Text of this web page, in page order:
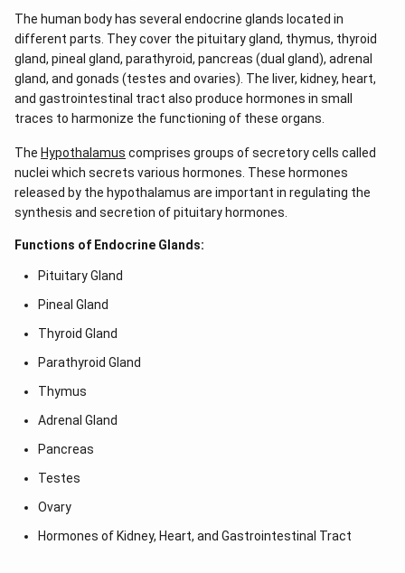
The human body has several endocrine glands located in
different parts. They cover the pituitary gland, thymus, thyroid
gland, pineal gland, parathyroid, pancreas (dual gland), adrenal
gland, and gonads (testes and ovaries). The liver, kidney, heart,
and gastrointestinal tract also produce hormones in small
traces to harmonize the functioning of these organs.
The Hypothalamus comprises groups of secretory cells called
nuclei which secrets various hormones. These hormones
released by the hypothalamus are important in regulating the
synthesis and secretion of pituitary hormones.
Functions of Endocrine Glands:
Pituitary Gland
Pineal Gland
Thyroid Gland
Parathyroid Gland
Thymus
Adrenal Gland
Pancreas
Testes
Ovary
Hormones of Kidney, Heart, and Gastrointestinal Tract